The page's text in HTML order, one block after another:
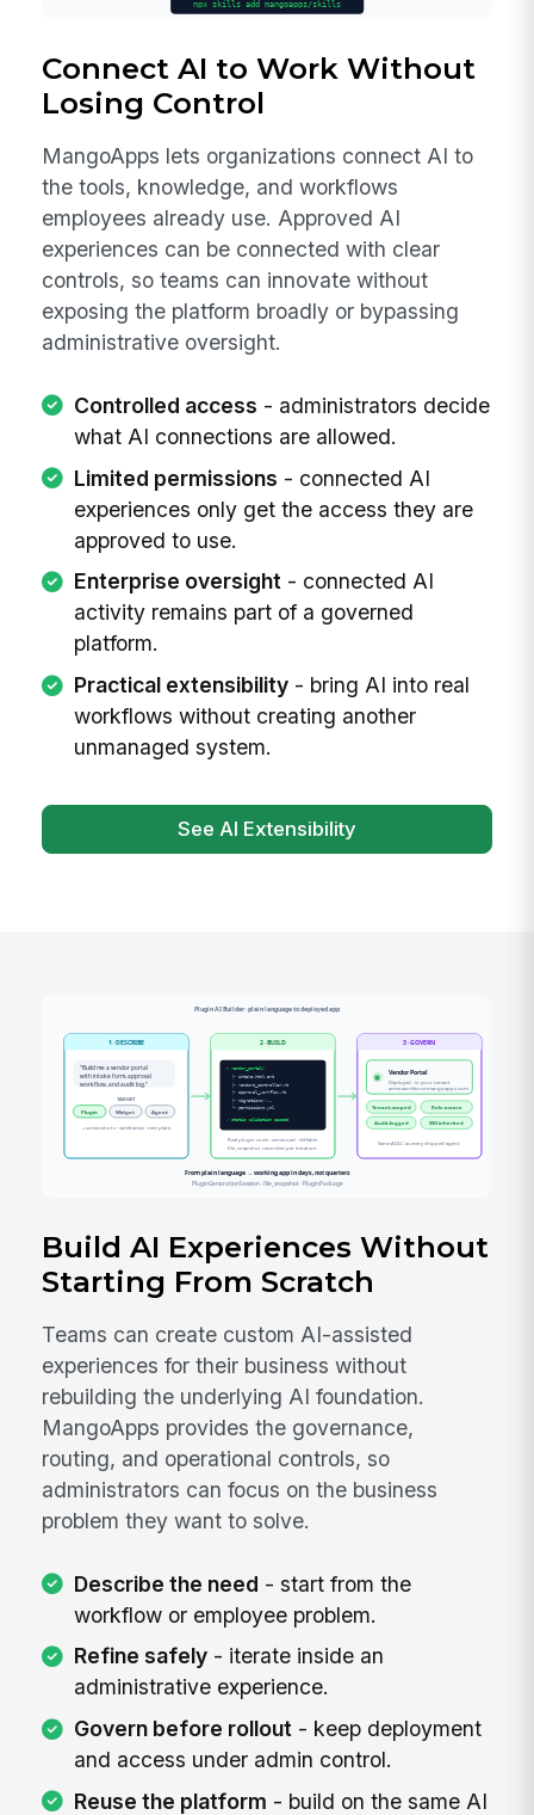
Connect AI to Work Without
Losing Control
MangoApps lets organizations connect AI to
the tools, knowledge, and workflows
employees already use. Approved AI
experiences can be connected with clear
controls, so teams can innovate without
exposing the platform broadly or bypassing
administrative oversight.
Controlled access - administrators decide
what AI connections are allowed.
Limited permissions - connected AI
experiences only get the access they are
approved to use.
Enterprise oversight- connected AI
activity remains part of a governed
platform.
Practical extensibility- bring AI into real
workflows without creating another
unmanaged system.
See AI Extensibility
Build AI Experiences Without
Starting From Scratch
Teams can create custom AI-assisted
experiences for their business without
rebuilding the underlying AI foundation.
MangoApps provides the governance,
routing, and operational controls, so
administrators can focus on the business
problem they want to solve.
Describe the need - start from the
workflow or employee problem.
Refine safely- iterate inside an
administrative experience.
Govern before rollout - keep deployment
and access under admin control.
Reuse the platform - build on the same AI